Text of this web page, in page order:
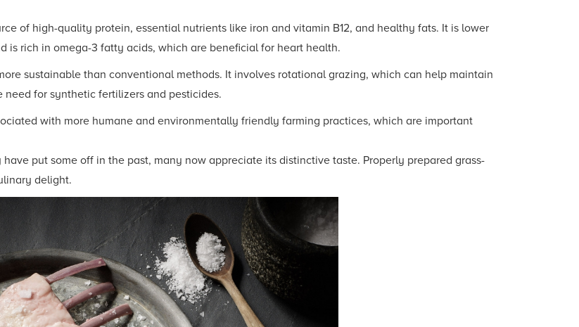
of high-quality protein, essential nutrients like iron and vitamin B12, and healthy fats. It is lower
is rich in omega-3 fatty acids, which are beneficial for heart health.
sustainable than conventional methods. It involves rotational grazing, which can help maintain
for synthetic fertilizers and pesticides.
with more humane and environmentally friendly farming practices, which are important
put some off in the past, many now appreciate its distinctive taste. Properly prepared grass-
delight.